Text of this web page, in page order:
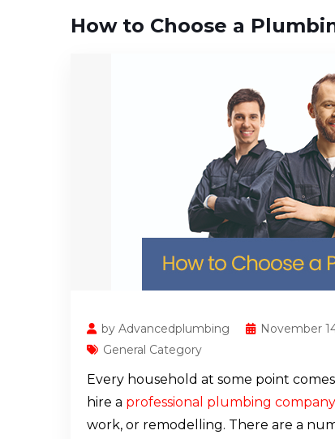
How to Choose a
by Advancedplumbing November
General Category
Every household at some point
hire a professional plumbing company
work, or remodelling. There are a